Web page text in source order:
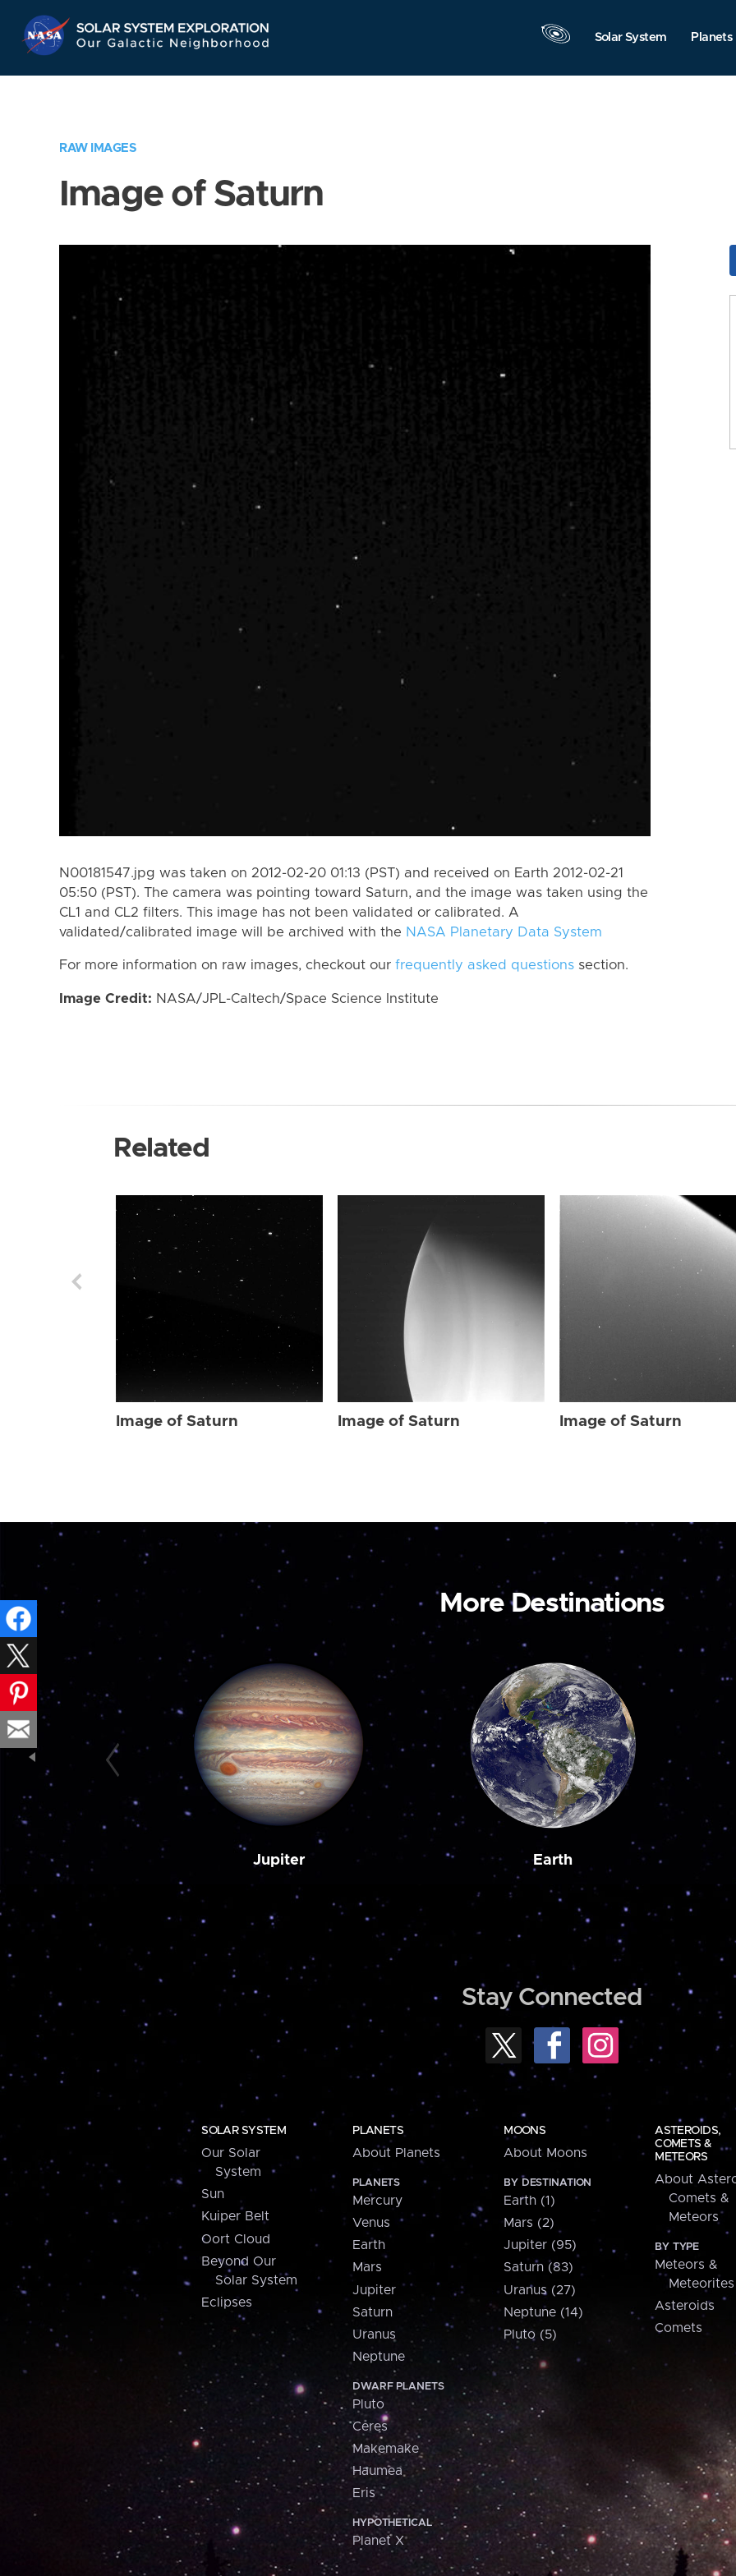
Navigation
Solar System Planets
RAW IMAGES
Image of Saturn
N00181547.jpg was taken on 2012-02-20 01:13 (PST) and received on Earth 2012-02-21
05:50 (PST). The camera was pointing toward Saturn, and the image was taken using the
CL1 and CL2 filters. This image has not been validated or calibrated. A
validated/calibrated image will be archived with the NASA Planetary Data System
For more information on raw images, checkout our frequently asked questions section.
Image Credit: NASA/JPL-Caltech/Space Science Institute
Related
Image of Saturn Image of Saturn Image of Saturn
More Destinations
Jupiter Earth
Stay Connected
SOLAR SYSTEM
Our Solar
System
Sun
Kuiper Belt
Oort Cloud
Beyond Our
Solar System
Eclipses
PLANETS
About Planets
PLANETS
Mercury
Venus
Earth
Mars
Jupiter
Saturn
Uranus
Neptune
DWARF PLANETS
Pluto
Ceres
Makemake
Haumea
Eris
HYPOTHETICAL
Planet X
MOONS
About Moons
BY DESTINATION
Earth (1)
Mars (2)
Jupiter (95)
Saturn (83)
Uranus (27)
Neptune (14)
Pluto (5)
ASTEROIDS,
COMETS &
METEORS
About
Comets &
Meteors
BY TYPE
Meteors &
Meteorites
Asteroids
Comets